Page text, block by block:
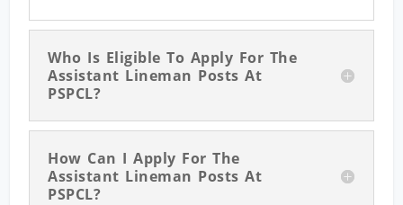
Who Is Eligible To Apply For The
Assistant Lineman Posts At
PSPCL?
How Can I Apply For The
Assistant Lineman Posts At
PSPCL?